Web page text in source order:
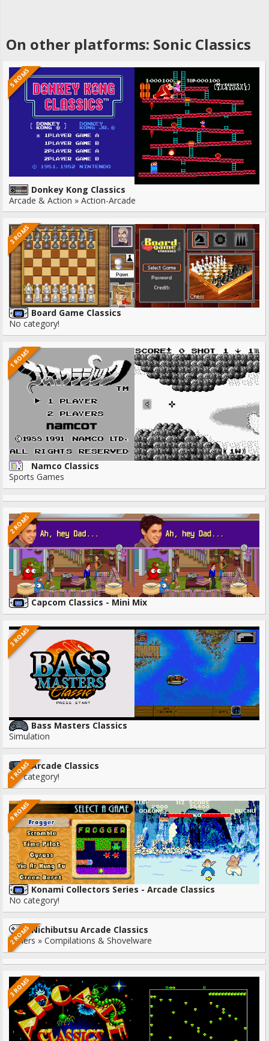
On other platforms: Sonic Classics
5 ROMS
Donkey Kong Classics
Arcade & Action » Action-Arcade
3 ROMS
Board Game Classics
No category!
1 ROMS
Namco Classics
Sports Games
2 ROMS
Capcom Classics - Mini Mix
3 ROMS
Bass Masters Classics
Simulation
1 ROMSArcade Classics
No category!
9 ROMS
Konami Collectors Series - Arcade Classics
No category!
2 ROMSNichibutsu Arcade Classics
Others » Compilations & Shovelware
3 ROMS